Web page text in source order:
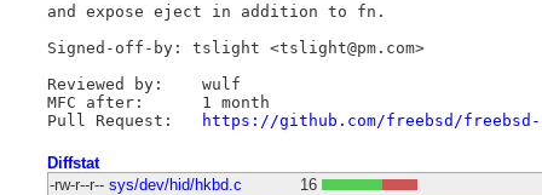
and expose eject in addition to fn.
Signed-off-by: tslight <tslight@pm.com>
Reviewed by:	wulf
MFC after:	1 month
https://github.com/freebsd/
Diffstat
-rw-r--r-- sys/dev/hid/hkbd.c
16